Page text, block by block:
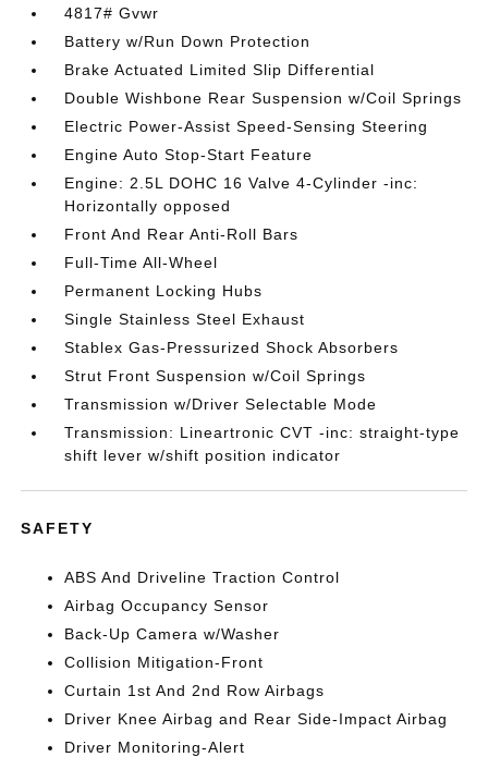
4817# Gvwr
Battery w/Run Down Protection
Brake Actuated Limited Slip Differential
Double Wishbone Rear Suspension w/Coil Springs
Electric Power-Assist Speed-Sensing Steering
Engine Auto Stop-Start Feature
Engine: 2.5L DOHC 16 Valve 4-Cylinder -inc:
Horizontally opposed
Front And Rear Anti-Roll Bars
Full-Time All-Wheel
Permanent Locking Hubs
Single Stainless Steel Exhaust
Stablex Gas-Pressurized Shock Absorbers
Strut Front Suspension w/Coil Springs
Transmission w/Driver Selectable Mode
Transmission: Lineartronic CVT -inc: straight-type
shift lever w/shift position indicator
SAFETY
ABS And Driveline Traction Control
Airbag Occupancy Sensor
Back-Up Camera w/Washer
Collision Mitigation-Front
Curtain 1st And 2nd Row Airbags
Driver Knee Airbag and Rear Side-Impact Airbag
Driver Monitoring-Alert